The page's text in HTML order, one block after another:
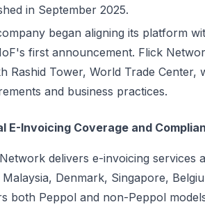
in September 2025.
began aligning its platform
first announcement. Flick
Rashid Tower, World Trade
and business practices.
E-Invoicing Coverage and
delivers e-invoicing services
Malaysia, Denmark, Singapore,
both Peppol and non-Peppol